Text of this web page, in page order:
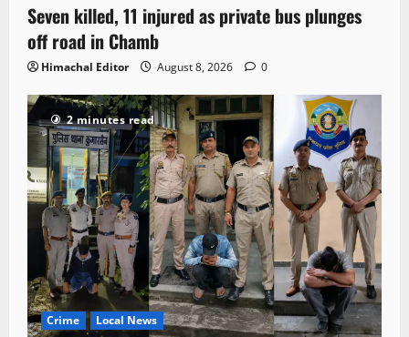
Seven killed, 11 injured as private bus plunges
off road in Chamb
Himachal Editor August 8, 2026 0
2 minutes read
Crime Local News